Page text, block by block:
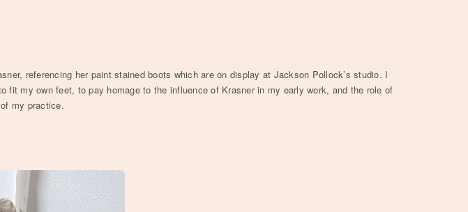
referencing her paint stained boots which are on display at Jackson Pollock’s studio. I
fit my own feet, to pay homage to the influence of Krasner in my early work, and the role of
my practice.